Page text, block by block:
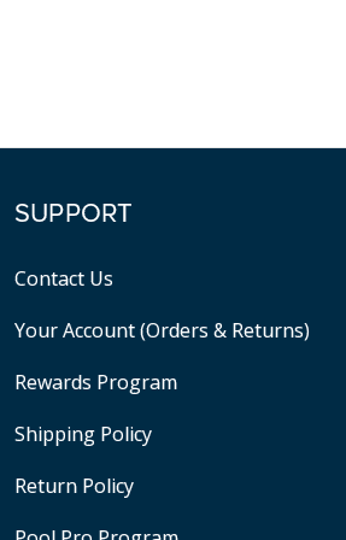
SUPPORT
Contact Us
Your Account (Orders & Returns)
Rewards Program
Shipping Policy
Return Policy